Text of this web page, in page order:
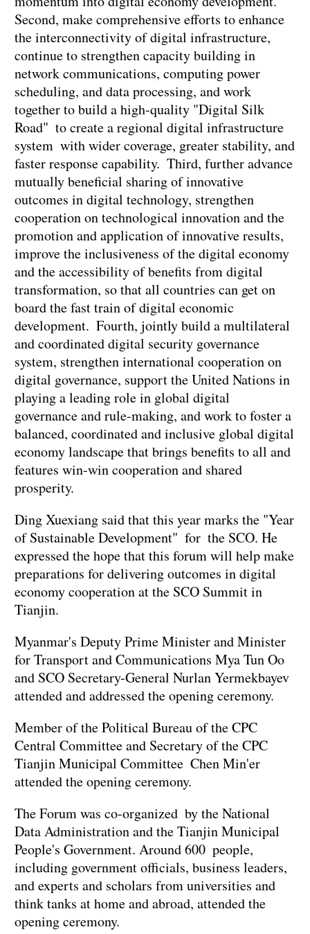
Second, make comprehensive efforts to enhance
the interconnectivity of digital infrastructure,
continue to strengthen capacity building in
network communications, computing power
scheduling, and data processing, and work
together to build a high-quality "Digital Silk
Road" to create a regional digital infrastructure
system with wider coverage, greater stability, and
faster response capability. Third, further advance
mutually beneficial sharing of innovative
outcomes in digital technology, strengthen
cooperation on technological innovation and the
promotion and application of innovative results,
improve the inclusiveness of the digital economy
and the accessibility of benefits from digital
transformation, so that all countries can get on
board the fast train of digital economic
development. Fourth, jointly build a multilateral
and coordinated digital security governance
system, strengthen international cooperation on
digital governance, support the United Nations in
playing a leading role in global digital
governance and rule-making, and work to foster a
balanced, coordinated and inclusive global digital
economy landscape that brings benefits to all and
features win-win cooperation and shared
prosperity.
Ding Xuexiang said that this year marks the "Year
of Sustainable Development" for the SCO. He
expressed the hope that this forum will help make
preparations for delivering outcomes in digital
economy cooperation at the SCO Summit in
Tianjin.
Myanmar's Deputy Prime Minister and Minister
for Transport and Communications Mya Tun Oo
and SCO Secretary-General Nurlan Yermekbayev
attended and addressed the opening ceremony.
Member of the Political Bureau of the CPC
Central Committee and Secretary of the CPC
Tianjin Municipal Committee Chen Min'er
attended the opening ceremony.
The Forum was co-organized by the National
Data Administration and the Tianjin Municipal
People's Government. Around 600 people,
including government officials, business leaders,
and experts and scholars from universities and
think tanks at home and abroad, attended the
opening ceremony.